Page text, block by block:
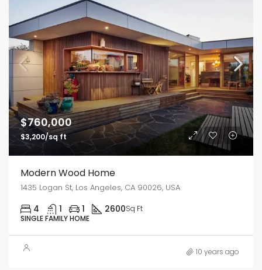
$760,000
$3,200/sq ft
Modern Wood Home
1435 Logan St, Los Angeles, CA 90026, USA
4 1 1 2600Sq Ft
SINGLE FAMILY HOME
10 years ago